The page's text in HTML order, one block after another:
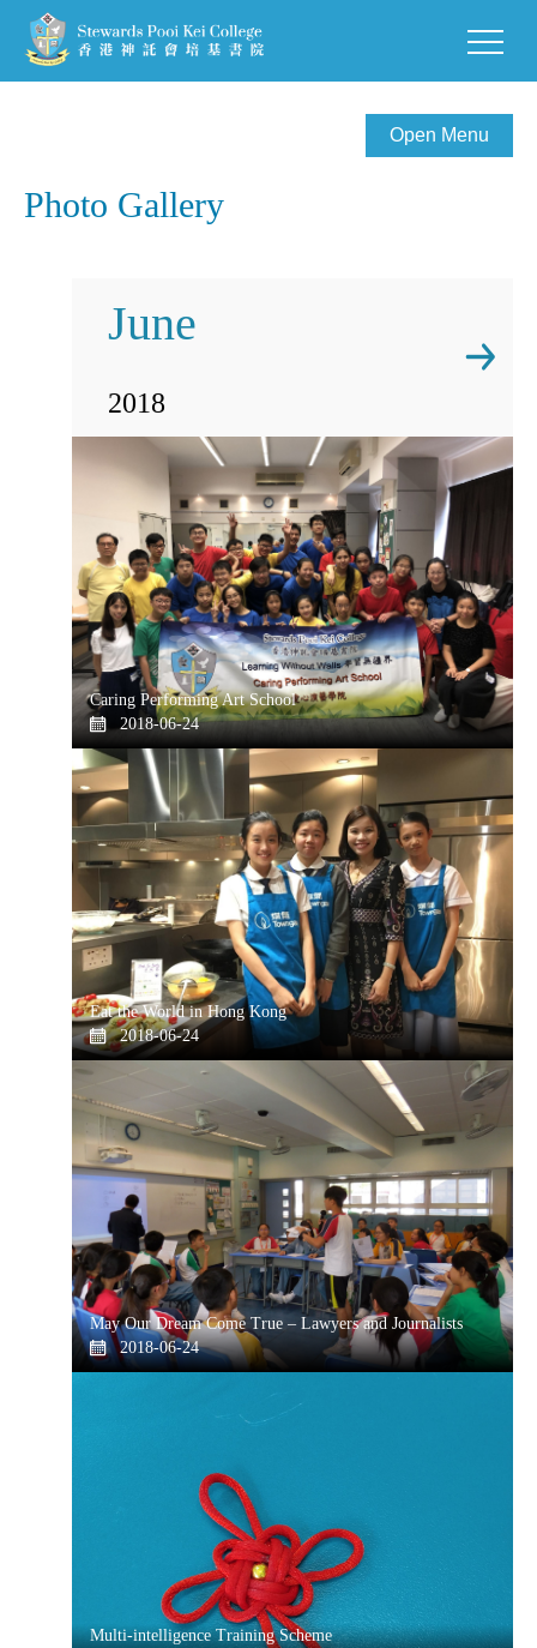
Open Menu
Photo Gallery
June
2018
Caring Performing Art School
2018-06-24
Eat the World in Hong Kong
2018-06-24
May Our Dream Come True – Lawyers and Journalists
2018-06-24
Multi-intelligence Training Scheme